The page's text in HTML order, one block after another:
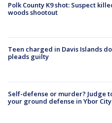
Polk County K9 shot: Suspect
woods shootout
Teen charged in Davis Islands
pleads guilty
Self-defense or murder? Judge
your ground defense in Ybor City